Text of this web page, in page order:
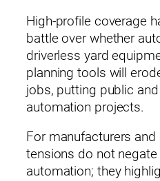
High‑profile coverage
battle over whether
driverless yard
planning tools will
jobs, putting public
automation projects.
For manufacturers
tensions do not
automation; they